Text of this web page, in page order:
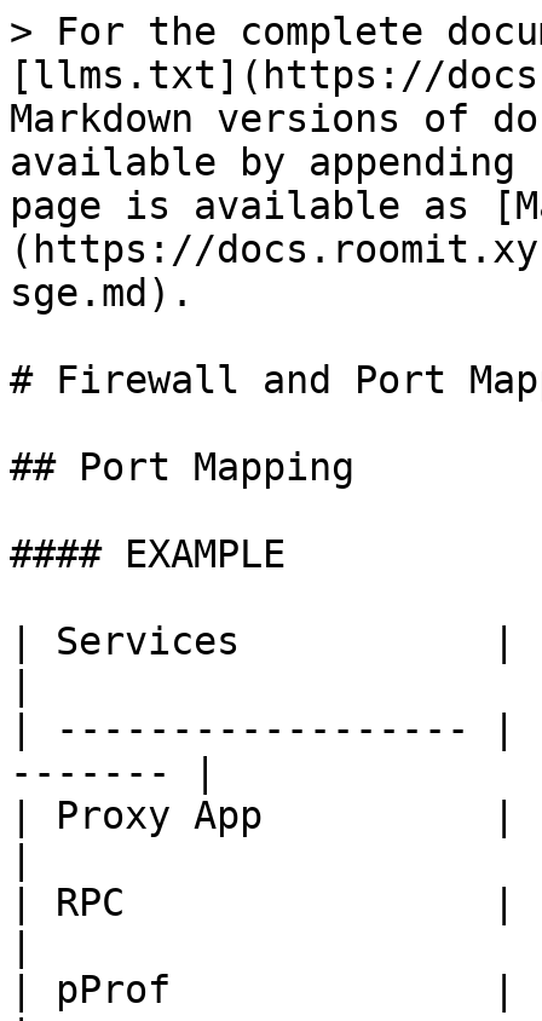
> For the complete
[llms.txt](https://
Markdown versions of
available by
page is available as
(https://
sge.md).
# Firewall and Port
## Port Mapping
#### EXAMPLE
| Services           |
| ------------------
------- |
| Proxy App          |
| RPC                |
| pProf              |